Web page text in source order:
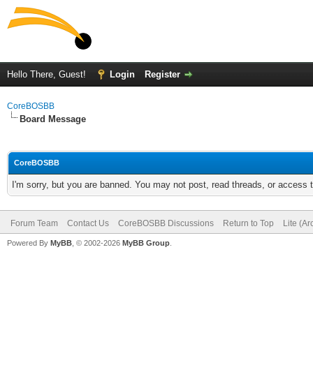
Hello There, Guest! Login Register
CoreBOSBB
Board Message
CoreBOSBB
I'm sorry, but you are banned. You may not post, read threads, or
Forum Team Contact Us CoreBOSBB Discussions Return to Top Lite
Powered By MyBB , © 2002-2026 MyBB Group